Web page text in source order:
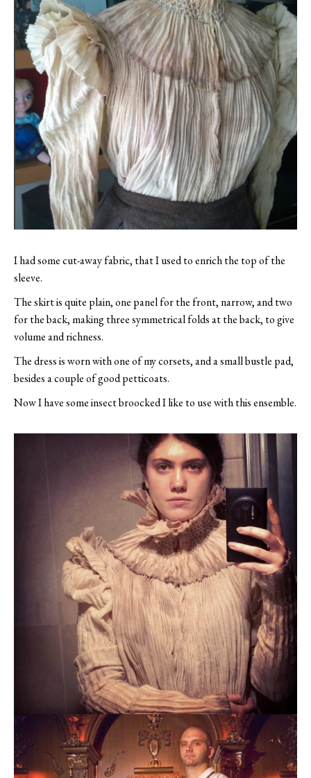
I had some cut-away fabric, that I used to enrich the top of the
sleeve.
The skirt is quite plain, one panel for the front, narrow, and two
for the back, making three symmetrical folds at the back, to give
volume and richness.
The dress is worn with one of my corsets, and a small bustle pad,
besides a couple of good petticoats.
Now I have some insect broocked I like to use with this ensemble.